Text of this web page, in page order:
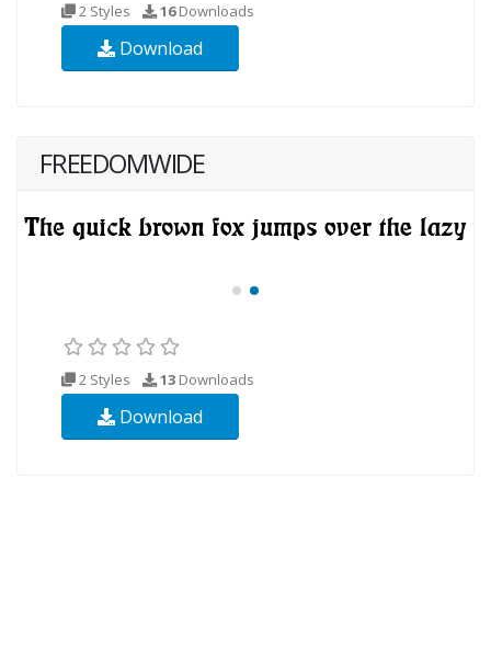
2 Styles 16Downloads
Download
FREEDOMWIDE
2 Styles 13 Downloads
Download